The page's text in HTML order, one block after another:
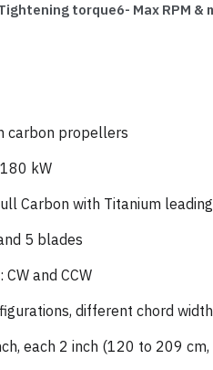
torque6- Max RPM &
carbon propellers
kW
Carbon with Titanium
5 blades
and CCW
different chord
each 2 inch (120 to 209 cm,